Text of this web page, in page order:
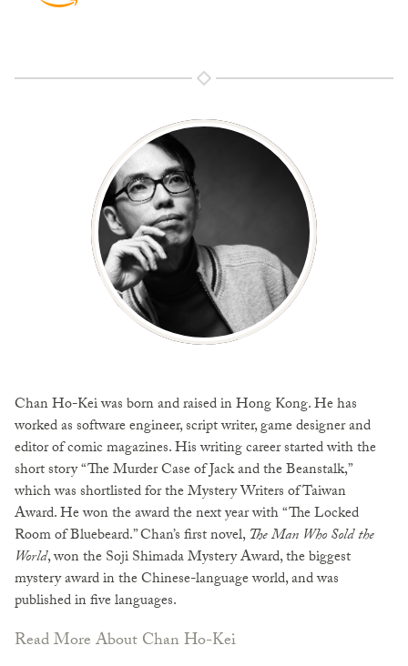
Chan Ho-Kei was born and raised in Hong Kong. He has
worked as software engineer, script writer, game designer and
editor of comic magazines. His writing career started with the
short story “The Murder Case of Jack and the Beanstalk,”
which was shortlisted for the Mystery Writers of Taiwan
Award. He won the award the next year with “The Locked
Room of Bluebeard.” Chan’s first novel,The Man Who Sold the
World, won the Soji Shimada Mystery Award, the biggest
mystery award in the Chinese-language world, and was
published in five languages.
Read More About Chan Ho-Kei